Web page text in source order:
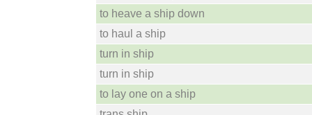
to heave a ship down
to haul a ship
turn in ship
turn in ship
to lay one on a ship